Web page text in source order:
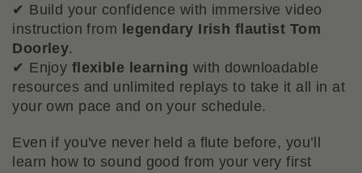
✔ Build your confidence with immersive video
instruction from
legendary Irish flautist Tom
Doorley.
✔ Enjoy flexible learning with downloadable
resources and unlimited replays to take it all in at
your own pace and on your schedule.
Even if you've never held a flute before, you’ll
learn how to sound good from your very first